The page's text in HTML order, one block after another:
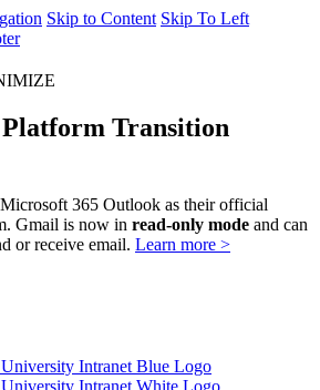
Skip to Content Skip To Left
Transition
365 Outlook as their official
Gmail is now in read-only mode and can
or receive email. Learn more >